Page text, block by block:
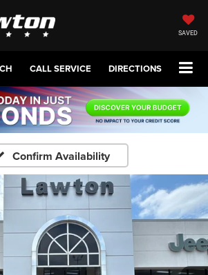
SAVED
CALL SERVICE DIRECTIONS
Confirm Availability